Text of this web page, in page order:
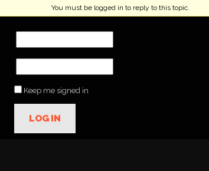
You must be logged in to reply to this topic.
Keep me signed in
LOG IN